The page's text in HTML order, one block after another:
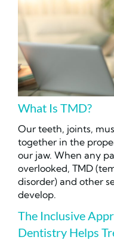
What Is TMD?
Our teeth, joints,
together in the
our jaw. When any
overlooked, TMD
disorder) and other
develop.
The Inclusive
Dentistry Helps